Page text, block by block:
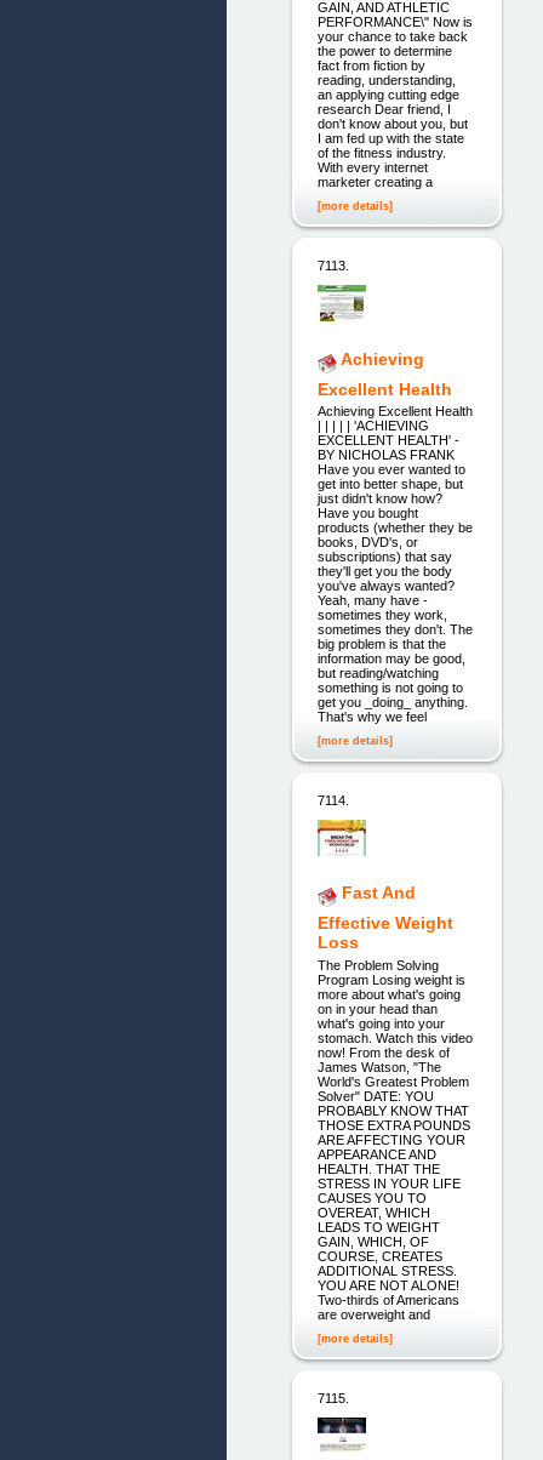
GAIN, AND ATHLETIC
PERFORMANCE\" Now is
your chance to take back
the power to determine
fact from fiction by
reading, understanding,
an applying cutting edge
research Dear friend, I
don't know about you, but
I am fed up with the state
of the fitness industry.
With every internet
marketer creating a
[more details]
7113.
Achieving
Excellent Health
Achieving Excellent Health
| | | | | 'ACHIEVING
EXCELLENT HEALTH' -
BY NICHOLAS FRANK
Have you ever wanted to
get into better shape, but
just didn't know how?
Have you bought
products (whether they be
books, DVD's, or
subscriptions) that say
they'll get you the body
you've always wanted?
Yeah, many have -
sometimes they work,
sometimes they don't. The
big problem is that the
information may be good,
but reading/watching
something is not going to
get you _doing_ anything.
That's why we feel
[more details]
7114.
Fast And
Effective Weight
Loss
The Problem Solving
Program Losing weight is
more about what's going
on in your head than
what's going into your
stomach. Watch this video
now! From the desk of
James Watson, "The
World's Greatest Problem
Solver" DATE: YOU
PROBABLY KNOW THAT
THOSE EXTRA POUNDS
ARE AFFECTING YOUR
APPEARANCE AND
HEALTH. THAT THE
STRESS IN YOUR LIFE
CAUSES YOU TO
OVEREAT, WHICH
LEADS TO WEIGHT
GAIN, WHICH, OF
COURSE, CREATES
ADDITIONAL STRESS.
YOU ARE NOT ALONE!
Two-thirds of Americans
are overweight and
[more details]
7115.